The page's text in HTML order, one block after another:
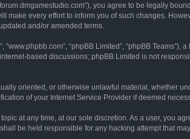
forum.dmgamestudio.com”), you agree to be legally
make every effort to inform you of such changes.
and/or amended terms.
“www.phpbb.com”, “phpBB Limited”, “phpBB
based discussions; phpBB Limited is not
oriented, or otherwise unlawful material, whether
of your Internet Service Provider if deemed
at any time, at our sole discretion. As a user, you
be held responsible for any hacking attempt that